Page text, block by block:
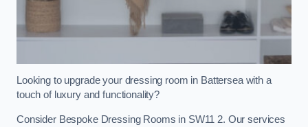
Looking to upgrade your dressing room in Battersea with a
touch of luxury and functionality?
Consider Bespoke Dressing Rooms in SW11 2. Our services